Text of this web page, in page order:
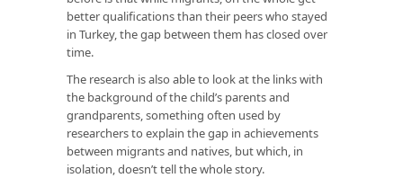
better qualifications than their peers who stayed
in Turkey, the gap between them has closed over
time.
The research is also able to look at the links with
the background of the child’s parents and
grandparents, something often used by
researchers to explain the gap in achievements
between migrants and natives, but which, in
isolation, doesn’t tell the whole story.